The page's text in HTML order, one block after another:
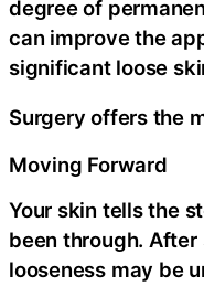
degree of
can improve the
significant loose
Surgery offers the
Moving Forward
Your skin tells the
been through.
looseness may be